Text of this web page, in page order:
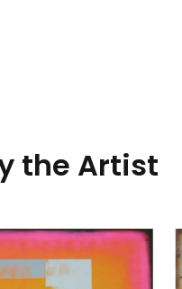
the Artist